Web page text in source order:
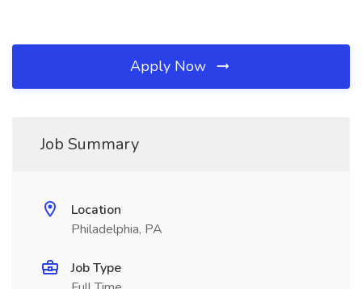
Apply Now
Job Summary
Location
Philadelphia, PA
Job Type